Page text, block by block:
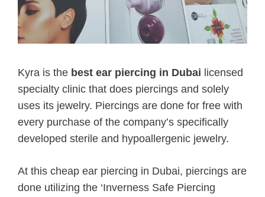
Kyra is the best ear piercing in Dubai licensed
specialty clinic that does piercings and solely
uses its jewelry. Piercings are done for free with
every purchase of the company’s specifically
developed sterile and hypoallergenic jewelry.
At this cheap ear piercing in Dubai, piercings are
done utilizing the ‘Inverness Safe Piercing